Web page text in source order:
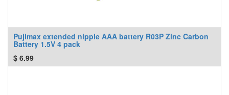
Pujimax extended nipple AAA battery R03P Zinc Carbon
Battery 1.5V 4 pack
$ 6.99